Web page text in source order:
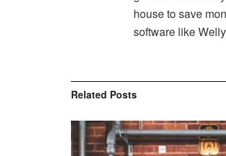
house to save
software like
Related Posts